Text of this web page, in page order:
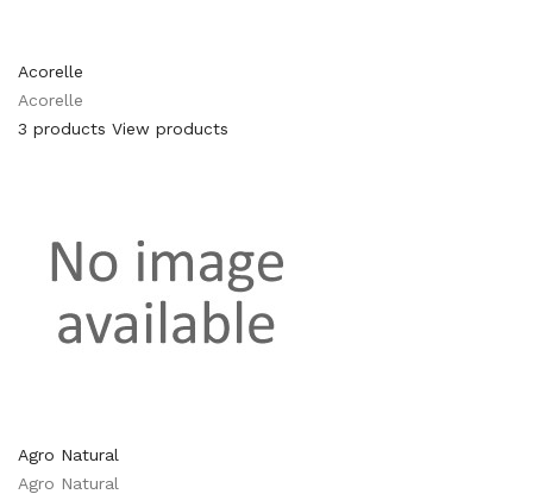
Acorelle
Acorelle
3 products View products
Agro Natural
Agro Natural